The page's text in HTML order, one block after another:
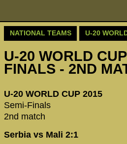
NATIONAL TEAMS U-20
U-20 WORLD
FINALS - 2ND
U-20 WORLD CUP 2015
Semi-Finals
2nd match
Serbia vs Mali 2:1